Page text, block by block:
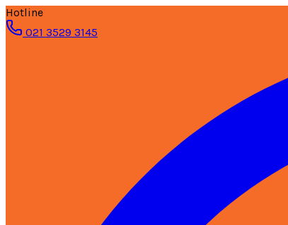
Hotline
021 3529 3145